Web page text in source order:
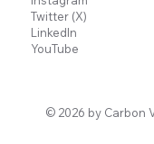
Twitter (X)
LinkedIn
YouTube
© 2026 by Carbon